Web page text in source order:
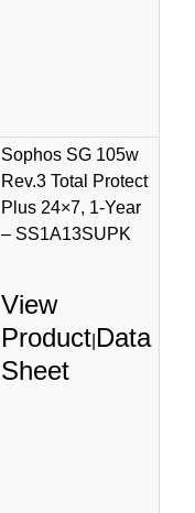
Sophos SG 105w
Rev.3 Total Protect
Plus 24×7, 1-Year
– SS1A13SUPK
View
Product Data
Sheet